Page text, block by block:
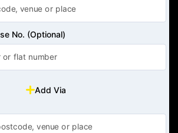
No. (Optional)
Add Via